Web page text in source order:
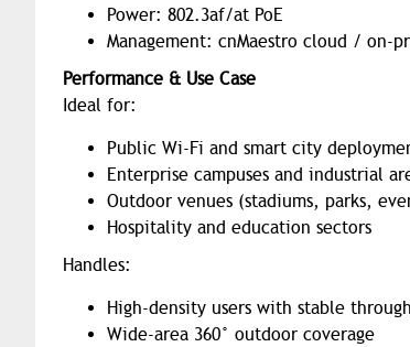
Power: 802.3af/at PoE
Management: cnMaestro cloud / on-
Performance & Use Case
Ideal for:
Public Wi-Fi and smart city
Enterprise campuses and industrial
Outdoor venues (stadiums, parks,
Hospitality and education sectors
Handles:
High-density users with stable
Wide-area 360° outdoor coverage